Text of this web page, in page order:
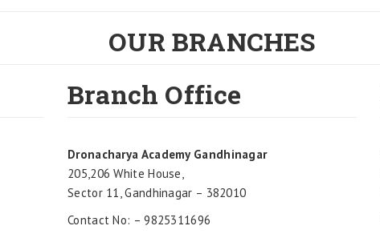
OUR BRANCHES
Branch Office
Dronacharya Academy Gandhinagar
205,206 White House,
Sector 11, Gandhinagar – 382010
Contact No: – 9825311696